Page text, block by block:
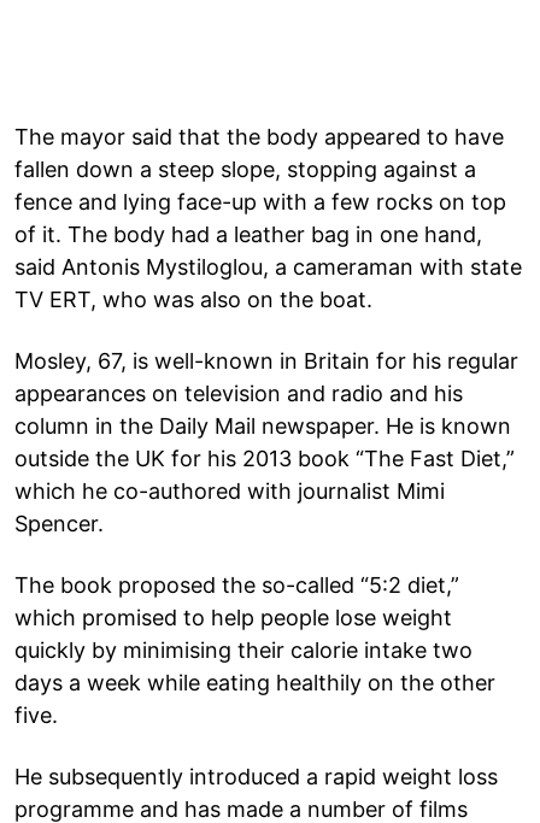
The mayor said that the body appeared to have
fallen down a steep slope, stopping against a
fence and lying face-up with a few rocks on top
of it. The body had a leather bag in one hand,
said Antonis Mystiloglou, a cameraman with state
TV ERT, who was also on the boat.
Mosley, 67, is well-known in Britain for his regular
appearances on television and radio and his
column in the Daily Mail newspaper. He is known
outside the UK for his 2013 book “The Fast Diet,”
which he co-authored with journalist Mimi
Spencer.
The book proposed the so-called “5:2 diet,”
which promised to help people lose weight
quickly by minimising their calorie intake two
days a week while eating healthily on the other
five.
He subsequently introduced a rapid weight loss
programme and has made a number of films